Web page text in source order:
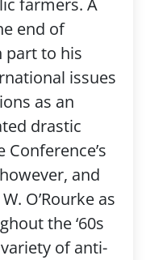
farmers. A
end of
part to his
issues
as an
drastic
and
O’Rourke as
the ‘60s
of anti-